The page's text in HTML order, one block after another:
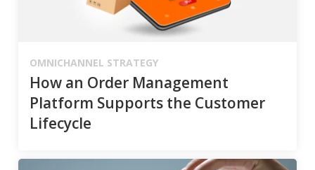
OMNICHANNEL STRATEGY
How an Order Management
Platform Supports the Customer
Lifecycle